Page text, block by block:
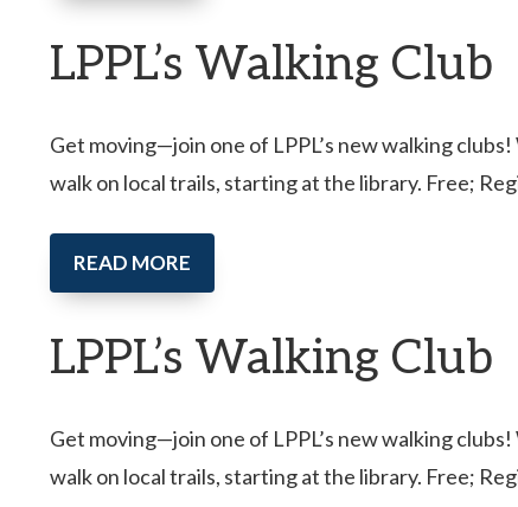
LPPL’s Walking Club
Get moving—join one of LPPL’s new walking
walk on local trails, starting at the library. Free;
READ MORE
LPPL’s Walking Club
Get moving—join one of LPPL’s new walking
walk on local trails, starting at the library. Free;